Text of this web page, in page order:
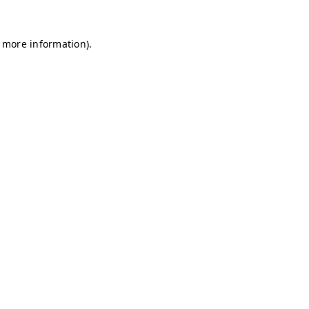
information).